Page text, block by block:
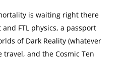
is waiting right there
FTL physics, a passport
of Dark Reality (whatever
and the Cosmic Ten